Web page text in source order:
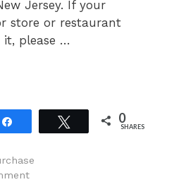
Jersey. If your
store or restaurant
it, please …
Tweet 0
SHARES